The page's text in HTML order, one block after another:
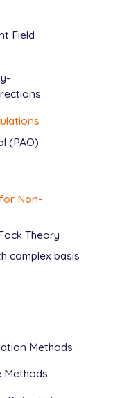
Field
(PAO)
Non-
Theory
complex basis
Methods
Methods